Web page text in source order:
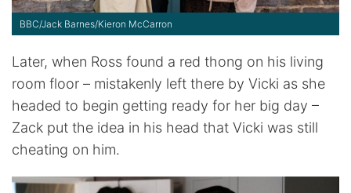
BBC/Jack Barnes/Kieron McCarron
Later, when Ross found a red thong on his living
room floor – mistakenly left there by Vicki as she
headed to begin getting ready for her big day –
Zack put the idea in his head that Vicki was still
cheating on him.